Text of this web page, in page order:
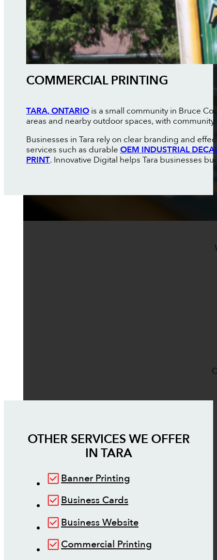
COMMERCIAL PRINTING
TARA, ONTARIOis a small community in Bruce
areas and nearby outdoor spaces, with
Businesses in Tara rely on clear branding and
services such as durable OEM INDUSTRIAL
PRINT. Innovative Digital helps Tara businesses
OTHER SERVICES WE OFFER
IN TARA
Banner Printing
Business Cards
Business Website
Commercial Printing